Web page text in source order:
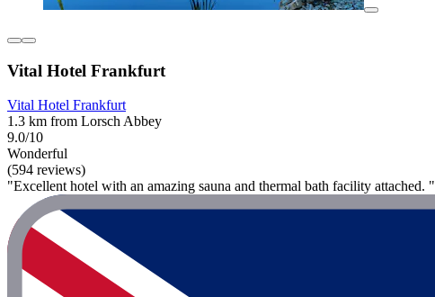
Vital Hotel Frankfurt
Vital Hotel Frankfurt
1.3 km from Lorsch Abbey
9.0/10
Wonderful
(594 reviews)
"Excellent hotel with an amazing sauna and thermal bath facility attached. "